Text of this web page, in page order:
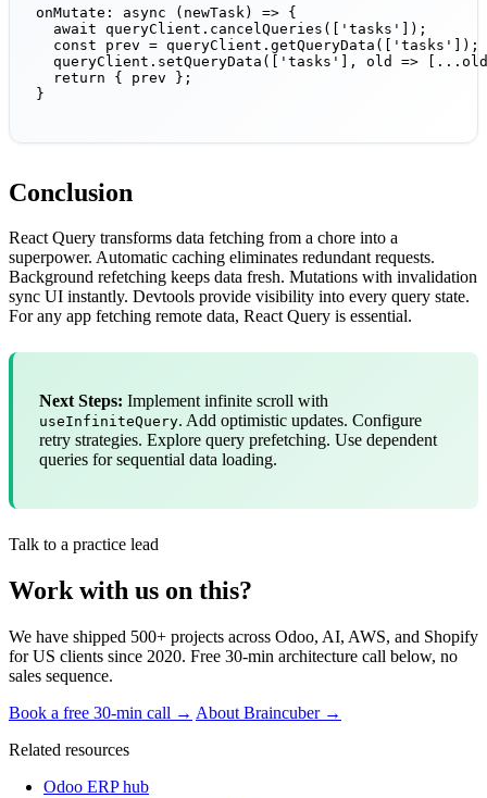
onMutate: async (newTask) => {
  await queryClient.cancelQueries(['tasks']);
  const prev = queryClient.getQueryData(['tasks']);
queryClient.setQueryData(['tasks'], old =>
  return { prev };
}
Conclusion
React Query transforms data fetching from a chore into a
superpower. Automatic caching eliminates redundant requests.
Background refetching keeps data fresh. Mutations with invalidation
sync UI instantly. Devtools provide visibility into every query state.
For any app fetching remote data, React Query is essential.
Next Steps: Implement infinite scroll with
useInfiniteQuery. Add optimistic updates. Configure
retry strategies. Explore query prefetching. Use dependent
queries for sequential data loading.
Talk to a practice lead
Work with us on this?
We have shipped 500+ projects across Odoo, AI, AWS, and Shopify
for US clients since 2020. Free 30-min architecture call below, no
sales sequence.
Book a free 30-min call → About Braincuber →
Related resources
Odoo ERP hub